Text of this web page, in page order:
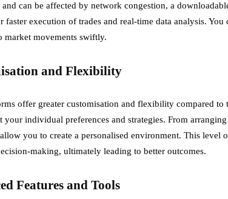
can be affected by network congestion, a
faster execution of trades and real-time data analysis.
market movements swiftly.
and Flexibility
offer greater customisation and flexibility compared to
your individual preferences and strategies. From
you to create a personalised environment. This level
making, ultimately leading to better outcomes.
Features and Tools